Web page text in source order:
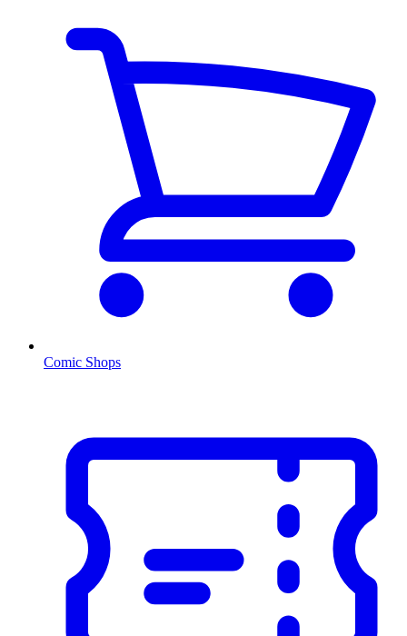
Comic Shops